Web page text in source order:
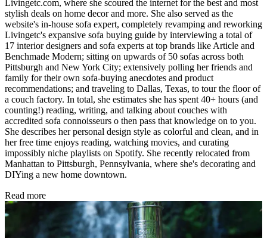
Livingetc.com, where she scoured the internet for the best and most
stylish deals on home decor and more. She also served as the
website's in-house sofa expert, completely revamping and reworking
Livingetc's expansive sofa buying guide by interviewing a total of
17 interior designers and sofa experts at top brands like Article and
Benchmade Modern; sitting on upwards of 50 sofas across both
Pittsburgh and New York City; extensively polling her friends and
family for their own sofa-buying anecdotes and product
recommendations; and traveling to Dallas, Texas, to tour the floor of
a couch factory. In total, she estimates she has spent 40+ hours (and
counting!) reading, writing, and talking about couches with
accredited sofa connoisseurs o then pass that knowledge on to you.
She describes her personal design style as colorful and clean, and in
her free time enjoys reading, watching movies, and curating
impossibly niche playlists on Spotify. She recently relocated from
Manhattan to Pittsburgh, Pennsylvania, where she's decorating and
DIYing a new home downtown.
Read more